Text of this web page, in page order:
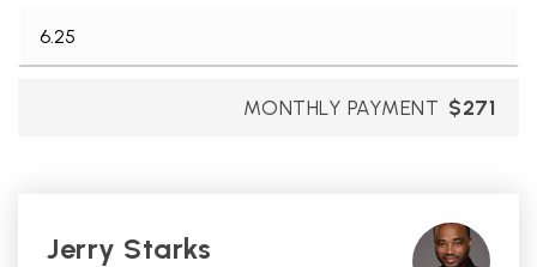
MONTHLY PAYMENT $271
Jerry Starks